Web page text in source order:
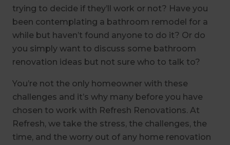
trying to decide if they’ll work or not? Have you
been contemplating a bathroom remodel for a
while but haven’t found anyone to do it? Or do
you simply want to discuss some bathroom
renovation ideas but not sure who to talk to?
You’re not the only homeowner with these
challenges and it’s why many before you have
chosen to work with Refresh Renovations. At
Refresh, we take the stress, the challenges, the
time, and the worry out of any home renovation